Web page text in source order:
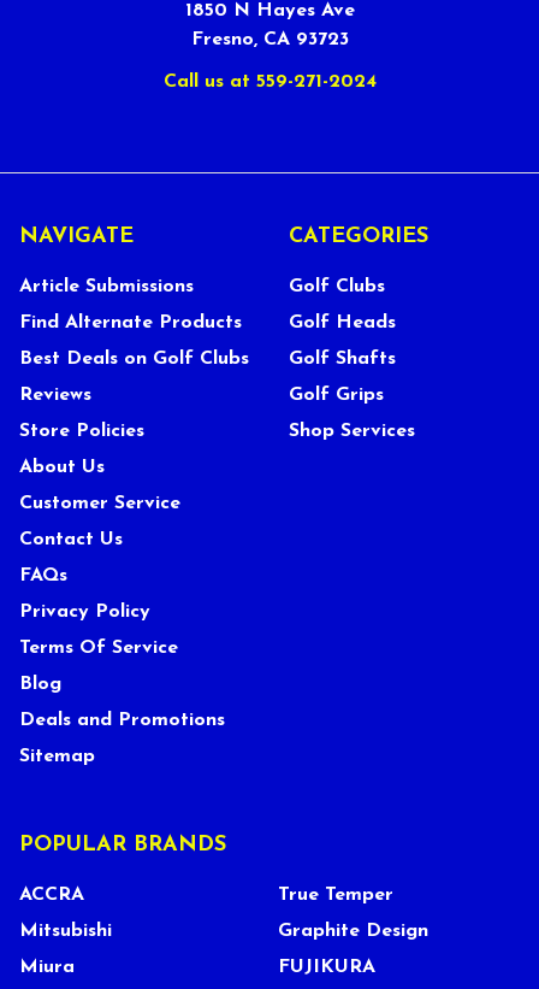
1850 N Hayes Ave
Fresno, CA 93723
Call us at 559-271-2024
NAVIGATE
Article Submissions
Find Alternate Products
Best Deals on Golf Clubs
Reviews
Store Policies
About Us
Customer Service
Contact Us
FAQs
Privacy Policy
Terms Of Service
Blog
Deals and Promotions
Sitemap
CATEGORIES
Golf Clubs
Golf Heads
Golf Shafts
Golf Grips
Shop Services
POPULAR BRANDS
ACCRA
Mitsubishi
Miura
True Temper
Graphite Design
FUJIKURA